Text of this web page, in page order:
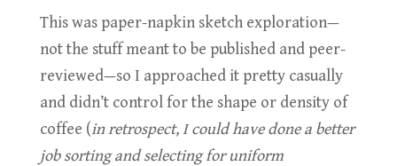
This was paper-napkin sketch exploration—
not the stuff meant to be published and peer-
reviewed—so I approached it pretty casually
and didn’t control for the shape or density of
coffee (in retrospect, I could have done a better
job sorting and selecting for uniform